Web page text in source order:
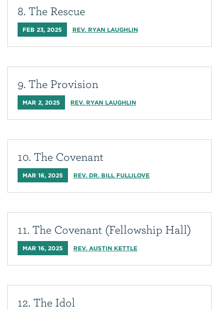
8. The Rescue
FEB 23, 2025 REV. RYAN LAUGHLIN
9. The Provision
MAR 2, 2025 REV. RYAN LAUGHLIN
10. The Covenant
MAR 16, 2025 REV. DR. BILL FULLILOVE
11. The Covenant (Fellowship Hall)
MAR 16, 2025 REV. AUSTIN KETTLE
12. The Idol